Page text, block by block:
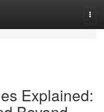
Explained: